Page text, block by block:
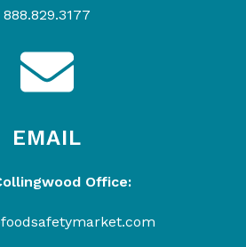
888.829.3177
EMAIL
Office: